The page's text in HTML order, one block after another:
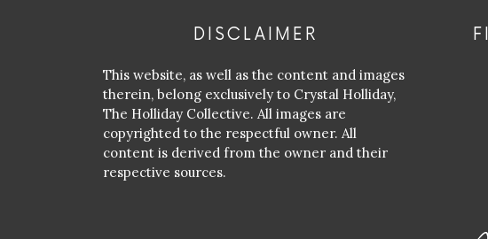
DISCLAIMER
This website, as well as the content and images
therein, belong exclusively to Crystal Holliday,
The Holliday Collective. All images are
copyrighted to the respectful owner. All
content is derived from the owner and their
respective sources.